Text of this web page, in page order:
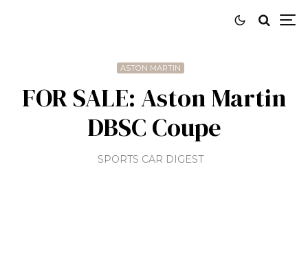
ASTON MARTIN
FOR SALE: Aston Martin
DBSC Coupe
SPORTS CAR DIGEST